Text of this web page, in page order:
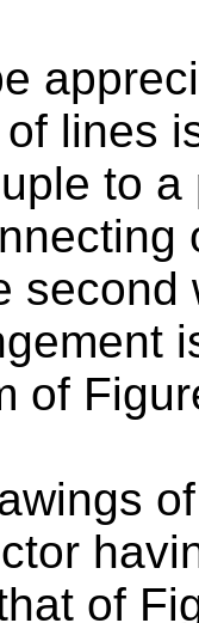
lines
to
of
of